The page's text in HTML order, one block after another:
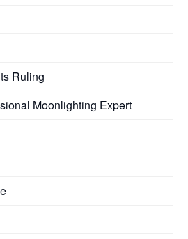
Ruling
Moonlighting Expert